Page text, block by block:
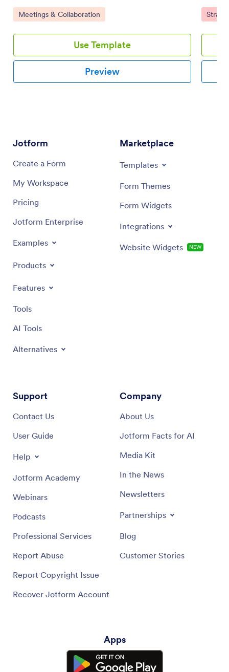
improve collaboration with your team using a drag-
and-drop interface.
Go to Category:
Meetings & Collaboration
Use Template
Preview
with a
Go to
Jotform
Create a Form
My Workspace
Pricing
Jotform Enterprise
Examples
Products
Features
Tools
AI Tools
Alternatives
Marketplace
Templates
Form Themes
Form Widgets
Integrations
Website Widgets NEW
Support
Contact Us
User Guide
Help
Jotform Academy
Webinars
Podcasts
Professional Services
Report Abuse
Report Copyright Issue
Recover Jotform Account
Company
About Us
Jotform Facts for AI
Media Kit
In the News
Newsletters
Partnerships
Blog
Customer Stories
Apps